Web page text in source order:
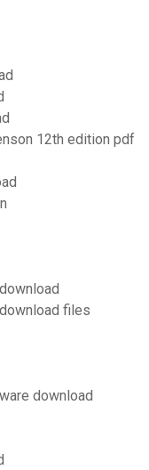
12th edition pdf
files
download